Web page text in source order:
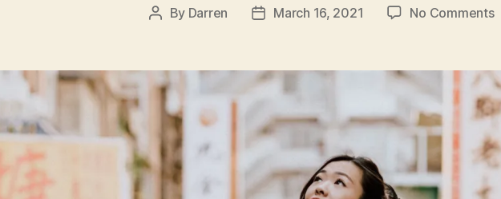
Post
By Darren
PostMarch 16, 2021 No Commentson